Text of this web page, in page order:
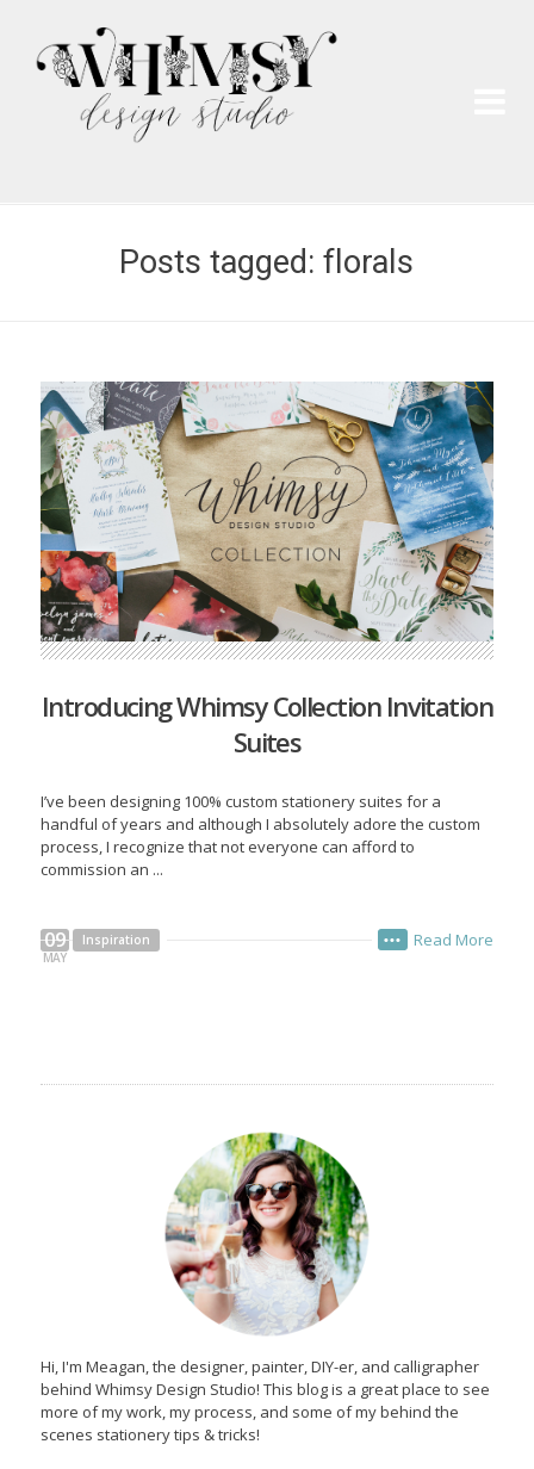
Posts tagged: florals
Introducing Whimsy Collection Invitation
Suites
I’ve been designing 100% custom stationery suites for a
handful of years and although I absolutely adore the custom
process, I recognize that not everyone can afford to
commission an ...
09
MAY
Inspiration Read More
•••
Hi, I'm Meagan, the designer, painter, DIY-er, and calligrapher
behind Whimsy Design Studio! This blog is a great place to see
more of my work, my process, and some of my behind the
scenes stationery tips & tricks!